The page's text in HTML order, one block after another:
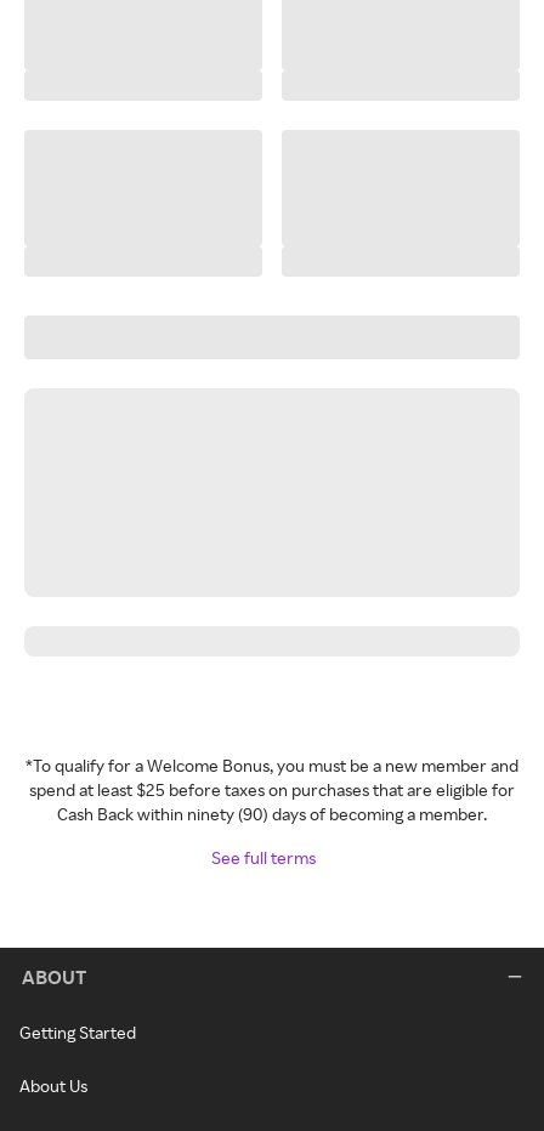
*To qualify for a Welcome Bonus, you must be a new member and
spend at least $25 before taxes on purchases that are eligible for
Cash Back within ninety (90) days of becoming a member.
See full terms
ABOUT
Getting Started
About Us